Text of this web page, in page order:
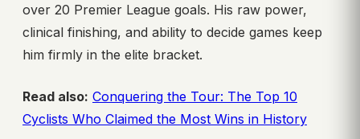
over 20 Premier League goals. His raw power,
clinical finishing, and ability to decide games keep
him firmly in the elite bracket.
Read also: Conquering the Tour: The Top 10
Cyclists Who Claimed the Most Wins in History